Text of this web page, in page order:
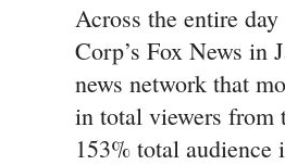
Across the entire
Corp’s Fox News in
news network that
in total viewers from
153% total audience